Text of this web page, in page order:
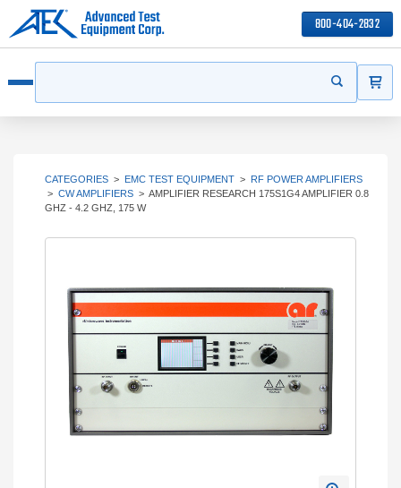
800-404-2832
Start your
CATEGORIES > EMC TEST EQUIPMENT > RF POWER AMPLIFIERS
> CW AMPLIFIERS > AMPLIFIER RESEARCH 175S1G4 AMPLIFIER 0.8
GHZ - 4.2 GHZ, 175 W